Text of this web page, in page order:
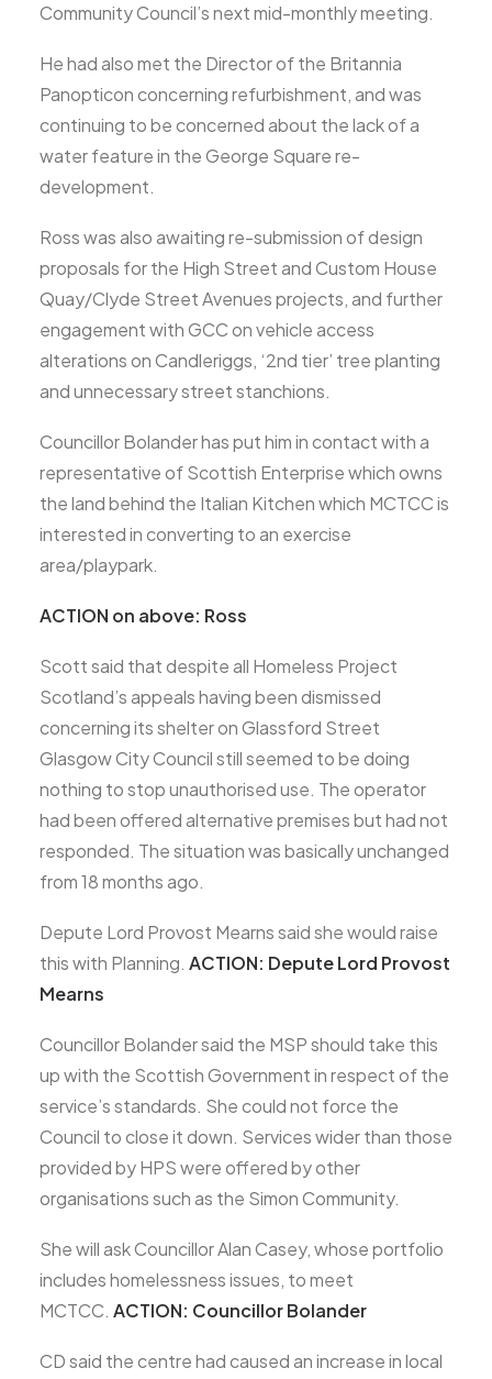
Community Council’s next mid-monthly meeting.
He had also met the Director of the Britannia
Panopticon concerning refurbishment, and was
continuing to be concerned about the lack of a
water feature in the George Square re-
development.
Ross was also awaiting re-submission of design
proposals for the High Street and Custom House
Quay/Clyde Street Avenues projects, and further
engagement with GCC on vehicle access
alterations on Candleriggs, ‘2nd tier’ tree planting
and unnecessary street stanchions.
Councillor Bolander has put him in contact with a
representative of Scottish Enterprise which owns
the land behind the Italian Kitchen which MCTCC is
interested in converting to an exercise
area/playpark.
ACTION on above: Ross
Scott said that despite all Homeless Project
Scotland’s appeals having been dismissed
concerning its shelter on Glassford Street
Glasgow City Council still seemed to be doing
nothing to stop unauthorised use. The operator
had been offered alternative premises but had not
responded. The situation was basically unchanged
from 18 months ago.
Depute Lord Provost Mearns said she would raise
this with Planning. ACTION: Depute Lord Provost
Mearns
Councillor Bolander said the MSP should take this
up with the Scottish Government in respect of the
service’s standards. She could not force the
Council to close it down. Services wider than those
provided by HPS were offered by other
organisations such as the Simon Community.
She will ask Councillor Alan Casey, whose portfolio
includes homelessness issues, to meet
MCTCC. ACTION: Councillor Bolander
CD said the centre had caused an increase in local